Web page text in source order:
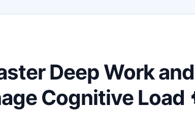
Deep Work
Cognitive Load